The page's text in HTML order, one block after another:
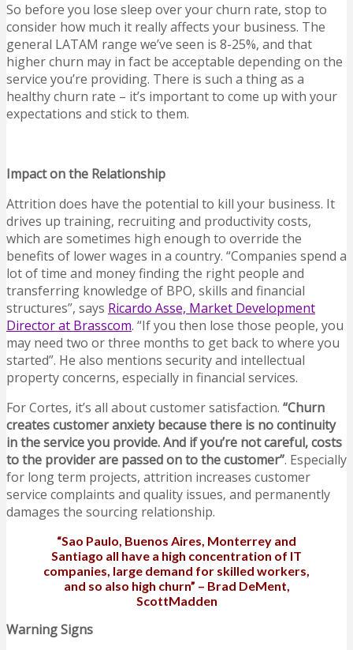
So before you lose sleep over your churn rate, stop to
consider how much it really affects your business. The
general LATAM range we’ve seen is 8-25%, and that
higher churn may in fact be acceptable depending on the
service you’re providing. There is such a thing as a
healthy churn rate – it’s important to come up with your
expectations and stick to them.
Impact on the Relationship
Attrition does have the potential to kill your business. It
drives up training, recruiting and productivity costs,
which are sometimes high enough to override the
benefits of lower wages in a country. “Companies spend a
lot of time and money finding the right people and
transferring knowledge of BPO, skills and financial
structures”, says Ricardo Asse, Market Development
Director at Brasscom. “If you then lose those people, you
may need two or three months to get back to where you
started”. He also mentions security and intellectual
property concerns, especially in financial services.
For Cortes, it’s all about customer satisfaction. “Churn
creates customer anxiety because there is no continuity
in the service you provide. And if you’re not careful, costs
to the provider are passed on to the customer”. Especially
for long term projects, attrition increases customer
service complaints and quality issues, and permanently
damages the sourcing relationship.
“Sao Paulo, Buenos Aires, Monterrey and
Santiago all have a high concentration of IT
companies, large demand for skilled workers,
and so also high churn” – Brad DeMent,
ScottMadden
Warning Signs